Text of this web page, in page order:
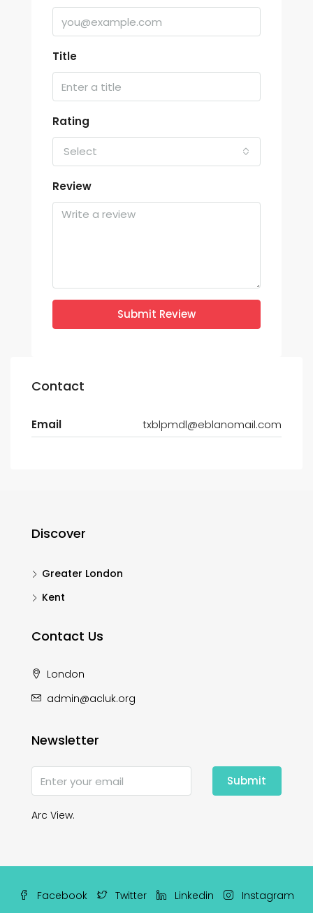
Title
Rating
Select
Review
Submit Review
Contact
Email txblpmdl@eblanomail.com
Discover
Greater London
Kent
Contact Us
London
admin@acluk.org
Newsletter
Submit
Arc View.
Facebook Twitter Linkedin Instagram